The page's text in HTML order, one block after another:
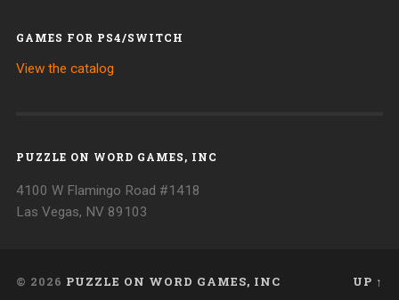
GAMES FOR PS4/SWITCH
View the catalog
PUZZLE ON WORD GAMES, INC
4100 W Flamingo Road #1418
Las Vegas, NV 89103
© 2026 PUZZLE ON WORD GAMES, INC UP ↑